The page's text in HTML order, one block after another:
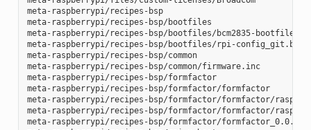
meta-raspberrypi/recipes-bsp
meta-raspberrypi/recipes-bsp/bootfiles
meta-raspberrypi/recipes-bsp/bootfiles/bcm2835-
meta-raspberrypi/recipes-bsp/bootfiles/rpi-config_git.bb
meta-raspberrypi/recipes-bsp/common
meta-raspberrypi/recipes-bsp/common/firmware.inc
meta-raspberrypi/recipes-bsp/formfactor
meta-raspberrypi/recipes-bsp/formfactor/formfactor
meta-raspberrypi/recipes-bsp/formfactor/formfactor/
meta-raspberrypi/recipes-bsp/formfactor/formfactor/
meta-raspberrypi/recipes-bsp/formfactor/